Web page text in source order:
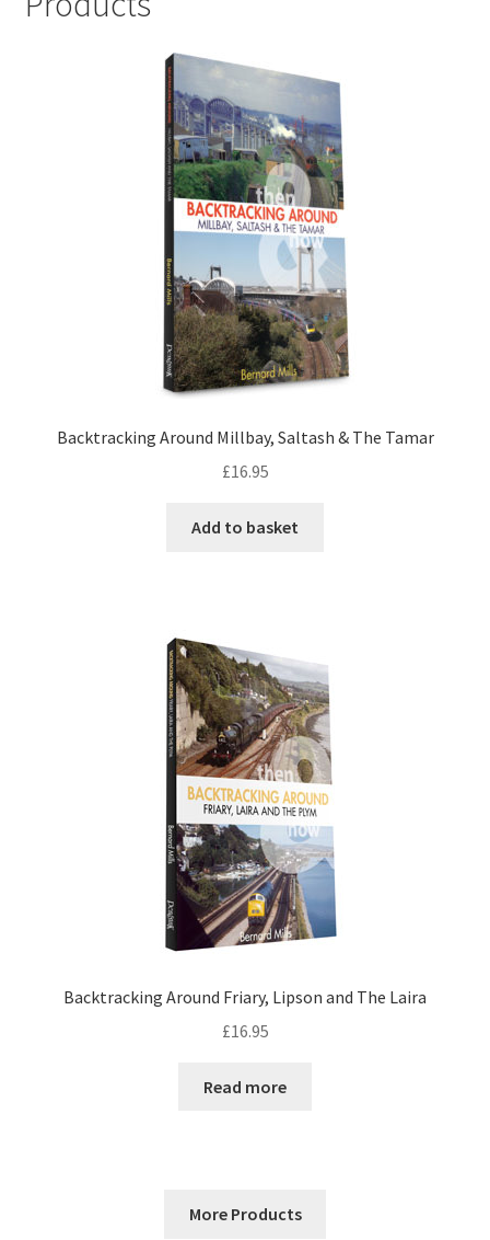
20th Century Collection
As Time Draws On
Plymouth Then & Now
PRINTS
Backtracking Around Millbay, Saltash & The Tamar
£16.95
Add to basket
Backtracking Around Friary, Lipson and The Laira
£16.95
Read more
More Products